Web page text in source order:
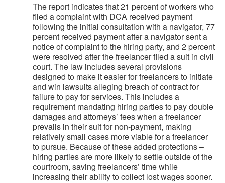
The report indicates that 21 percent of workers who
filed a complaint with DCA received payment
following the initial consultation with a navigator, 77
percent received payment after a navigator sent a
notice of complaint to the hiring party, and 2 percent
were resolved after the freelancer filed a suit in civil
court. The law includes several provisions
designed to make it easier for freelancers to initiate
and win lawsuits alleging breach of contract for
failure to pay for services. This includes a
requirement mandating hiring parties to pay double
damages and attorneys’ fees when a freelancer
prevails in their suit for non-payment, making
relatively small cases more viable for a freelancer
to pursue. Because of these added protections –
hiring parties are more likely to settle outside of the
courtroom, saving freelancers’ time while
increasing their ability to collect lost wages sooner.